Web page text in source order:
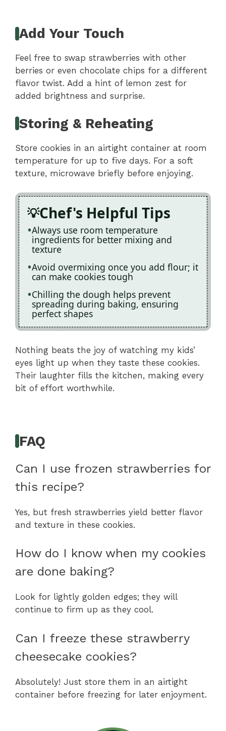
Add Your Touch
Feel free to swap strawberries with other
berries or even chocolate chips for a different
flavor twist. Add a hint of lemon zest for
added brightness and surprise.
Storing & Reheating
Store cookies in an airtight container at room
temperature for up to five days. For a soft
texture, microwave briefly before enjoying.
Chef's Helpful Tips
Always use room temperature
ingredients for better mixing and
texture
Avoid overmixing once you add flour; it
can make cookies tough
Chilling the dough helps prevent
spreading during baking, ensuring
perfect shapes
Nothing beats the joy of watching my kids’
eyes light up when they taste these cookies.
Their laughter fills the kitchen, making every
bit of effort worthwhile.
FAQ
Can I use frozen strawberries for
this recipe?
Yes, but fresh strawberries yield better flavor
and texture in these cookies.
How do I know when my cookies
are done baking?
Look for lightly golden edges; they will
continue to firm up as they cool.
Can I freeze these strawberry
cheesecake cookies?
Absolutely! Just store them in an airtight
container before freezing for later enjoyment.